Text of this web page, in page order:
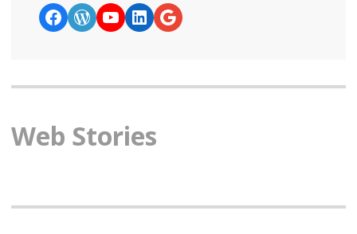
https://www.facebook.com/
WordPress
YouTube
LinkedIn
Google News
Web Stories